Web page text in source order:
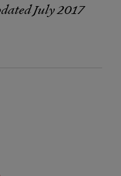
July 2017